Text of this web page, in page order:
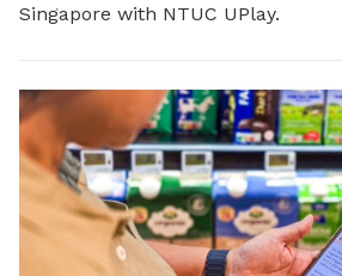
Singapore with NTUC UPlay.